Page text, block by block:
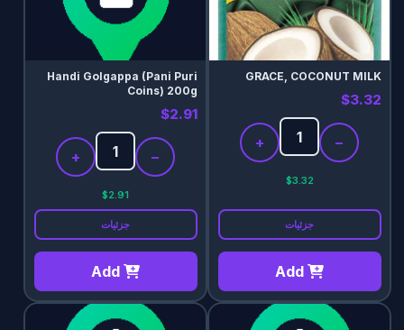
GRACE, COCONUT MILK
$3.32
−
+
$3.32
جزئیات
Add
Handi Golgappa (Pani Puri
Coins) 200g
$2.91
−
+
$2.91
جزئیات
Add